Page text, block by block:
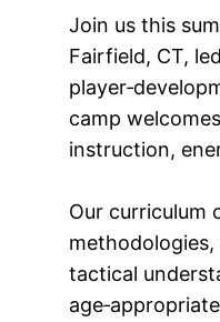
Join us this
Fairfield, CT,
camp
instruction,
Our curriculum
tactical